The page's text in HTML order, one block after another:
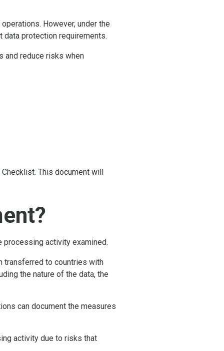
However, under the
data protection requirements.
and reduce risks when
This document will
processing activity examined.
transferred to countries with
the nature of the data, the
can document the measures
activity due to risks that